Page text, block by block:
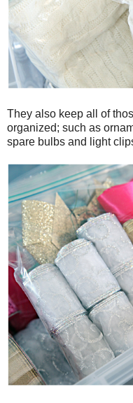
They also keep all of
organized; such as
spare bulbs and light